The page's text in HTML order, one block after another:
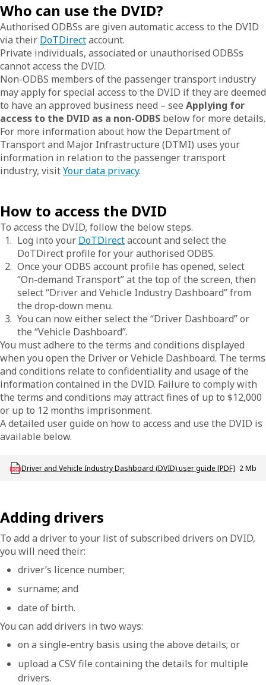
Who can use the DVID?
Authorised ODBSs are given automatic access to the DVID
via their DoTDirectaccount.
Private individuals, associated or unauthorised ODBSs
cannot access the DVID.
Non-ODBS members of the passenger transport industry
may apply for special access to the DVID if they are deemed
to have an approved business need – see Applying for
access to the DVID as a non-ODBS below for more details.
For more information about how the Department of
Transport and Major Infrastructure (DTMI) uses your
information in relation to the passenger transport
industry, visitYour data privacy.
How to access the DVID
To access the DVID, follow the below steps.
Log into your DoTDirectaccount and select the
DoTDirect profile for your authorised ODBS.
Once your ODBS account profile has opened, select
“On-demand Transport” at the top of the screen, then
select “Driver and Vehicle Industry Dashboard” from
the drop-down menu.
You can now either select the “Driver Dashboard” or
the “Vehicle Dashboard”.
You must adhere to the terms and conditions displayed
when you open the Driver or Vehicle Dashboard. The terms
and conditions relate to confidentiality and usage of the
information contained in the DVID. Failure to comply with
the terms and conditions may attract fines of up to $12,000
or up to 12 months imprisonment.
A detailed user guide on how to access and use the DVID is
available below.
Download ODT_P_DVID_Dashboard_User_Guide
Driver and Vehicle Industry Dashboard (DVID) user guide [PDF] 2 Mb
Adding drivers
To add a driver to your list of subscribed drivers on DVID,
you will need their:
driver’s licence number;
surname; and
date of birth.
You can add drivers in two ways:
on a single-entry basis using the above details; or
upload a CSV file containing the details for multiple
drivers.